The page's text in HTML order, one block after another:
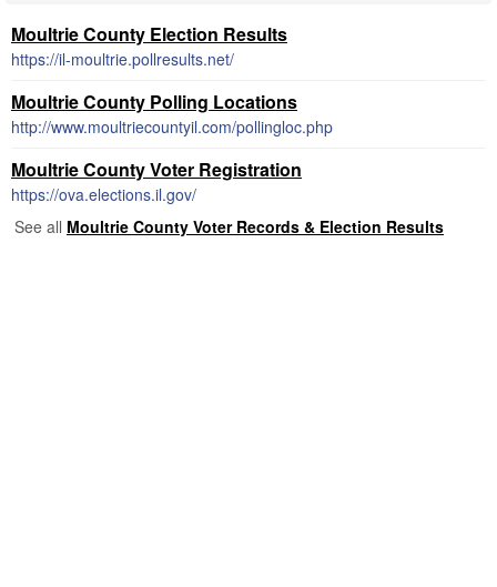
Moultrie County Election Results
https://il-moultrie.pollresults.net/
Moultrie County Polling Locations
http://www.moultriecountyil.com/pollingloc.php
Moultrie County Voter Registration
https://ova.elections.il.gov/
See all Moultrie County Voter Records & Election Results